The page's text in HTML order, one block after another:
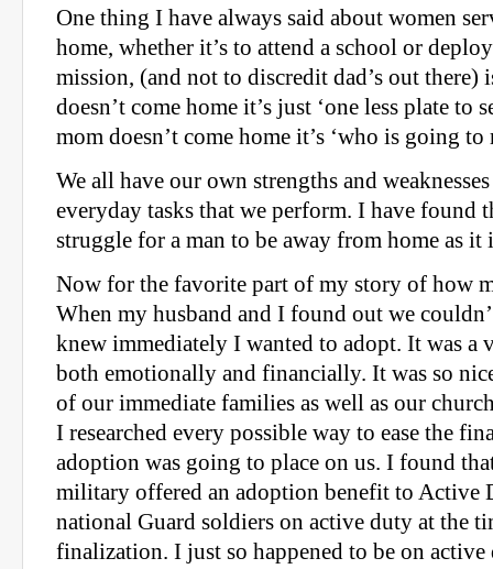
One thing I have always said about women
home, whether it’s to attend a school or
mission, (and not to discredit dad’s out there)
doesn’t come home it’s just ‘one less plate to
mom doesn’t come home it’s ‘who is going to
We all have our own strengths and
everyday tasks that we perform. I have found
struggle for a man to be away from home as it
Now for the favorite part of my story of how
When my husband and I found out we
knew immediately I wanted to adopt. It was a
both emotionally and financially. It was so
of our immediate families as well as our
I researched every possible way to ease the
adoption was going to place on us. I found
military offered an adoption benefit to Active
national Guard soldiers on active duty at the
finalization. I just so happened to be on